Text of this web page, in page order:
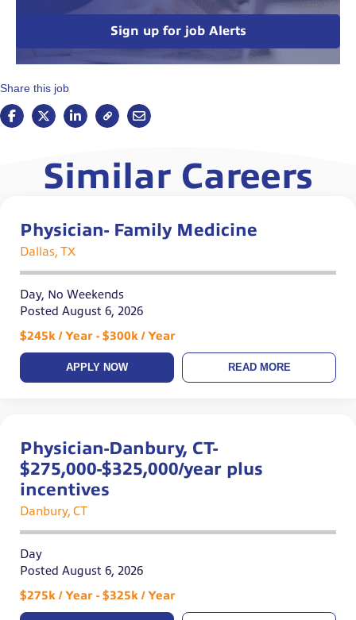
Sign up for job Alerts
Share this job
Similar Careers
Physician- Family Medicine
Dallas, TX
Day, No Weekends
Posted August 6, 2026
$245k / Year - $300k / Year
APPLY NOW READ MORE
Physician-Danbury, CT-
$275,000-$325,000/year plus
incentives
Danbury, CT
Day
Posted August 6, 2026
$275k / Year - $325k / Year